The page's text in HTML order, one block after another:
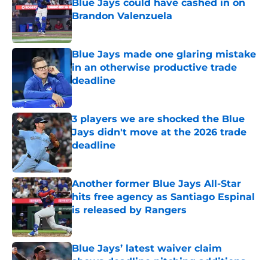
Blue Jays could have cashed in on
Brandon Valenzuela
Published by on Invalid Date
Blue Jays made one glaring mistake
in an otherwise productive trade
deadline
Published by on Invalid Date
3 players we are shocked the Blue
Jays didn't move at the 2026 trade
deadline
Published by on Invalid Date
Another former Blue Jays All-Star
hits free agency as Santiago Espinal
is released by Rangers
Published by on Invalid Date
Blue Jays’ latest waiver claim